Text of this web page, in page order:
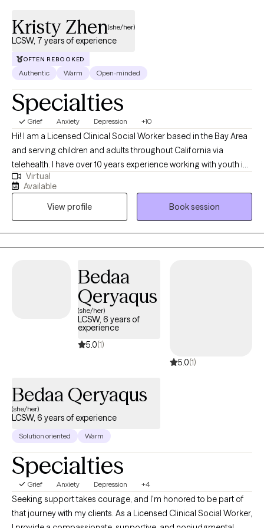
problems
Kristy Zhen(she/her)
LCSW, 7 years of experience
OFTEN REBOOKED
Authentic Warm Open-minded
Specialties
Grief Anxiety Depression +10
Hi! I am a Licensed Clinical Social Worker based in the Bay Area
and serving children and adults throughout California via
telehealth. I have over 10 years experience working with youth in
the education setting and 7 years professional experience as a
therapist. I’m excited to work with young women of color and
non-binary people of color who are navigating adulthood and
working on defining themselves. Maybe you are navigating
stressors related to your love life, career, balancing personal
and family responsibilities, and feeling overwhelmed, anxious or
limiting beliefs, work on boundaries, explore and better
understand your needs. Perhaps this is the first time that you are
able to prioritize your mental health, which is a first step in
investing and valuing YOU. Let’s go on this journey with the self-
compassion and softness you deserve.
Virtual
Available
View profile
Book session
Bedaa
Qeryaqus
(she/her)
LCSW, 6 years of
experience
5.0(1)
5.0(1)
Bedaa Qeryaqus
(she/her)
LCSW, 6 years of experience
Solution oriented Warm
Specialties
Grief Anxiety Depression +4
Seeking support takes courage, and I'm honored to be part of
that journey with my clients. As a Licensed Clinical Social Worker,